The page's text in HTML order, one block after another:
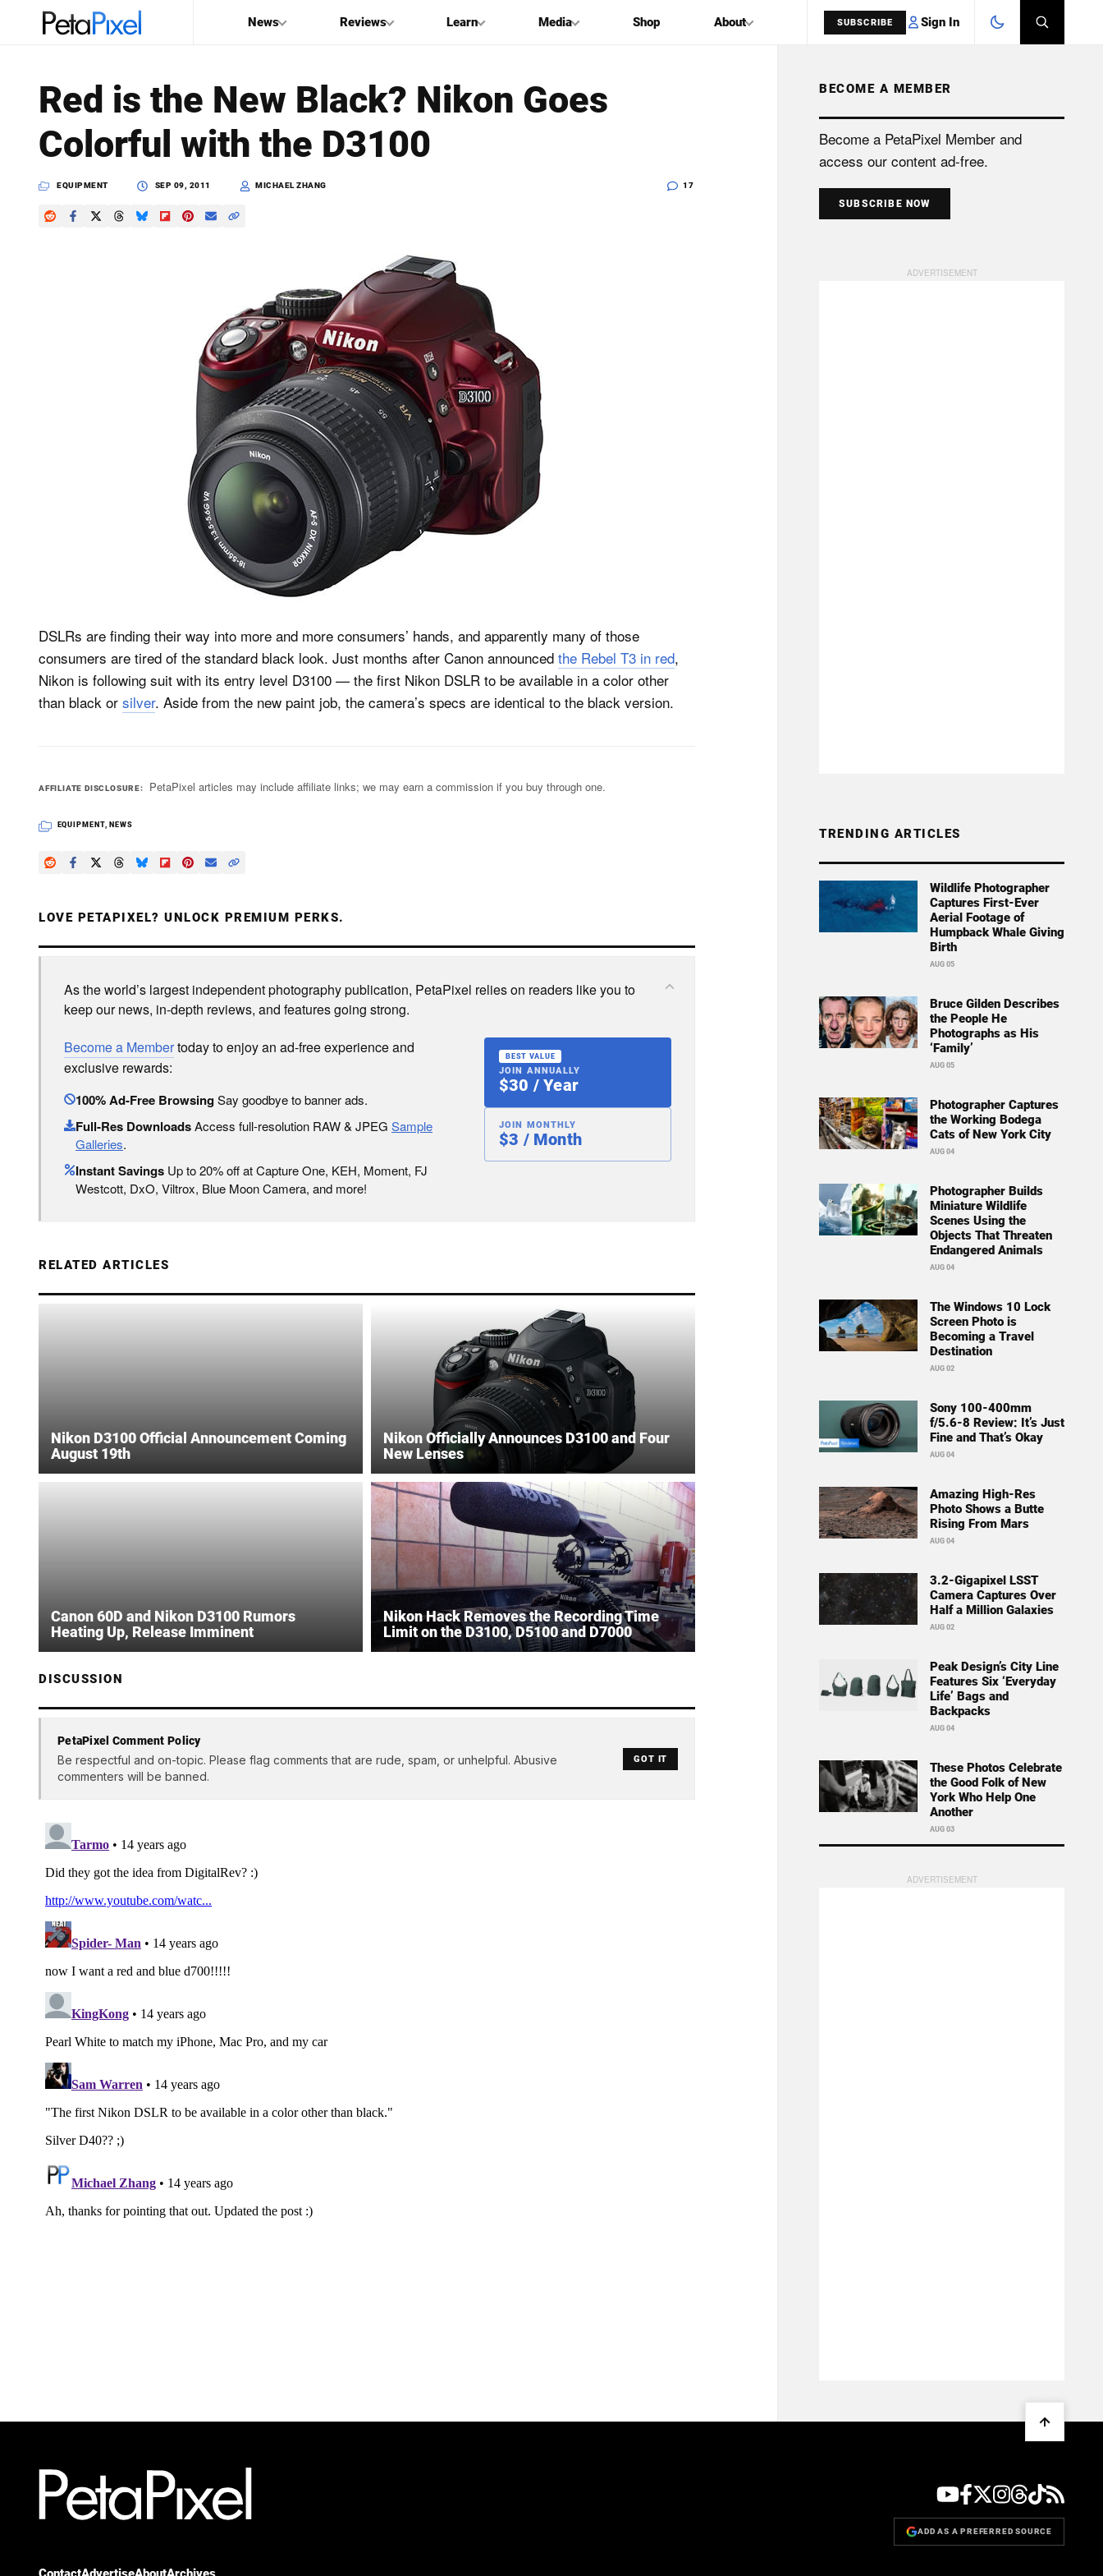
News Reviews Learn Media Shop About SUBSCRIBE Sign In
PetaPixel
SEARCH
Red is the New Black? Nikon Goes
Colorful with the D3100
EQUIPMENT SEP 09, 2011 MICHAEL ZHANG 17
DSLRs are finding their way into more and more consumers’ hands, and apparently many of those
consumers are tired of the standard black look. Just months after Canon announced the Rebel T3 in red,
Nikon is following suit with its entry level D3100 — the first Nikon DSLR to be available in a color other
than black or silver. Aside from the new paint job, the camera’s specs are identical to the black version.
AFFILIATE DISCLOSURE PetaPixel articles may include affiliate links; we may earn a commission if you buy through one.
EQUIPMENT, NEWS
LOVE PETAPIXEL? UNLOCK PREMIUM PERKS.
As the world’s largest independent photography publication, PetaPixel relies on readers like you to
keep our news, in-depth reviews, and features going strong.
Become a Membertoday to enjoy an ad-free experience and
exclusive rewards:
100% Ad-Free BrowsingSay goodbye to banner ads.
Full-Res DownloadsAccess full-resolution RAW & JPEG Sample
Galleries.
Instant Savings Up to 20% off at Capture One, KEH, Moment, FJ
Westcott, DxO, Viltrox, Blue Moon Camera, and more!
BEST VALUE
JOIN ANNUALLY
$30 / Year
JOIN MONTHLY
$3 / Month
RELATED ARTICLES
Nikon D3100 Official Announcement Coming
August 19th
Nikon Officially Announces D3100 and Four
New Lenses
Canon 60D and Nikon D3100 Rumors
Heating Up, Release Imminent
Nikon Hack Removes the Recording Time
Limit on the D3100, D5100 and D7000
DISCUSSION
PetaPixel Comment Policy
Be respectful and on-topic. Please flag comments that are rude, spam, or unhelpful. Abusive
commenters will be banned.
GOT IT
BECOME A MEMBER
Become a PetaPixel Member and
access our content ad-free.
SUBSCRIBE NOW
TRENDING ARTICLES
Wildlife Photographer
Captures First-Ever
Aerial Footage of
Humpback Whale Giving
Birth
AUG 05
Bruce Gilden Describes
the People He
Photographs as His
‘Family’
AUG 05
Photographer Captures
the Working Bodega
Cats of New York City
AUG 04
Photographer Builds
Miniature Wildlife
Scenes Using the
Objects That Threaten
Endangered Animals
AUG 04
The Windows 10 Lock
Screen Photo is
Becoming a Travel
Destination
AUG 02
Sony 100-400mm
f/5.6-8 Review: It’s Just
Fine and That’s Okay
AUG 04
Amazing High-Res
Photo Shows a Butte
Rising From Mars
AUG 04
3.2-Gigapixel LSST
Camera Captures Over
Half a Million Galaxies
AUG 02
Peak Design’s City Line
Features Six ‘Everyday
Life’ Bags and
Backpacks
AUG 04
These Photos Celebrate
the Good Folk of New
York Who Help One
Another
AUG 03
ADD AS A PREFERRED SOURCE